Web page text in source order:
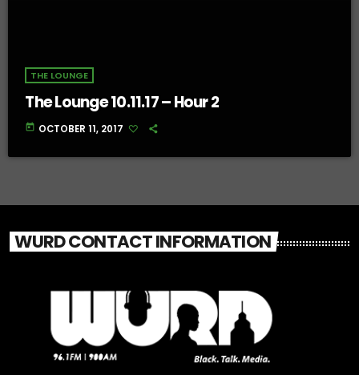
THE LOUNGE
The Lounge 10.11.17 – Hour 2
today OCTOBER 11, 2017
WURD CONTACT INFORMATION